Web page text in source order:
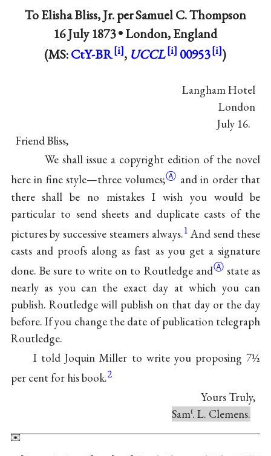
ToElisha Bliss, Jr. per Samuel C. Thompson
16 July 1873 •London, England
(MS:CtY-BR , UCCL 00953 )
Langham Hotel
London
July 16.
Friend Bliss,
We shall issue a copyright edition of the novel
here in fine style—three volumes;Ⓐ and in order that
there shall be no mistakes I wish you would be
particular to send sheets and duplicate casts of the
pictures by successive steamers always.1 And send these
casts and proofs along as fast as you get a signature
done. Be sure to write on to Routledge andⒶ state as
nearly as you can the exact day at which you can
publish. Routledge will publish on that day or the day
before. If you change the date of publication telegraph
Routledge.
I told Joquin Miller to write you proposing 7½
per cent for his book.2
Yours Truly,
Samℓ. L. Clemens.